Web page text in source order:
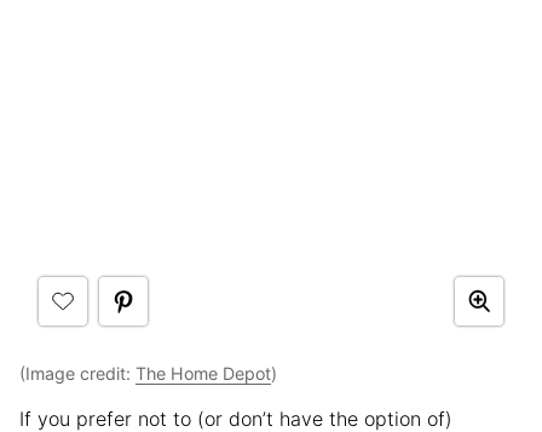
(Image credit: The Home Depot)
If you prefer not to (or don’t have the option of)